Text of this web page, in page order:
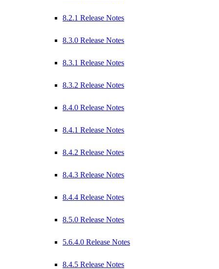
8.2.1 Release Notes
8.3.0 Release Notes
8.3.1 Release Notes
8.3.2 Release Notes
8.4.0 Release Notes
8.4.1 Release Notes
8.4.2 Release Notes
8.4.3 Release Notes
8.4.4 Release Notes
8.5.0 Release Notes
5.6.4.0 Release Notes
8.4.5 Release Notes